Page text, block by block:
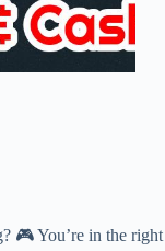
🎮 You’re in the right